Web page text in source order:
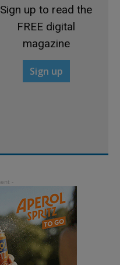
Sign up to read the
FREE digital
magazine
Sign up